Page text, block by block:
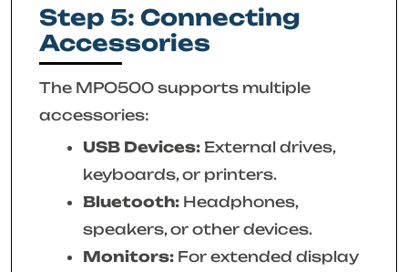
Step 5: Connecting
Accessories
The MPO500 supports multiple
accessories:
USB Devices: External drives,
keyboards, or printers.
Bluetooth: Headphones,
speakers, or other devices.
Monitors: For extended display